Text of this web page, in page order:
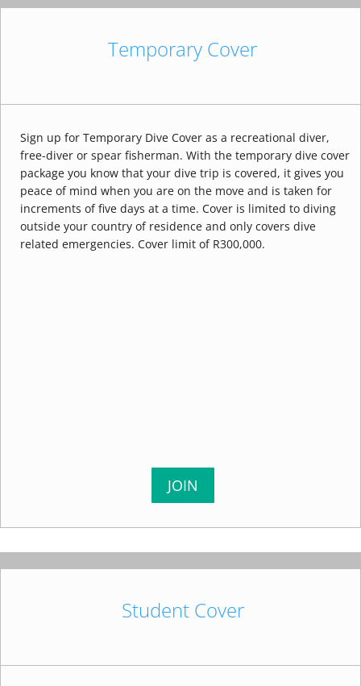
Temporary Cover
Sign up for Temporary Dive Cover as a recreational diver,
free-diver or spear fisherman. With the temporary dive cover
package you know that your dive trip is covered, it gives you
peace of mind when you are on the move and is taken for
increments of five days at a time. Cover is limited to diving
outside your country of residence and only covers dive
related emergencies. Cover limit of R300,000.
JOIN
Student Cover